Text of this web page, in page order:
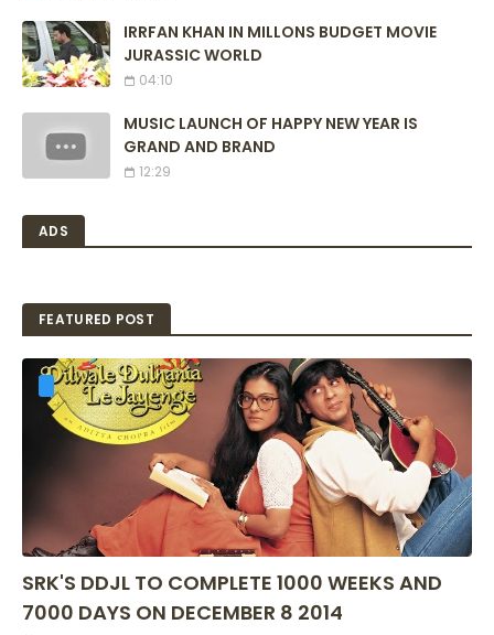
IRRFAN KHAN IN MILLONS BUDGET MOVIE
JURASSIC WORLD
04:10
MUSIC LAUNCH OF HAPPY NEW YEAR IS
GRAND AND BRAND
12:29
ADS
FEATURED POST
SRK'S DDJL TO COMPLETE 1000 WEEKS AND
7000 DAYS ON DECEMBER 8 2014